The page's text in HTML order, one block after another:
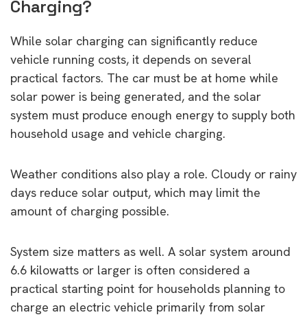
Charging?
While solar charging can significantly reduce
vehicle running costs, it depends on several
practical factors. The car must be at home while
solar power is being generated, and the solar
system must produce enough energy to supply both
household usage and vehicle charging.
Weather conditions also play a role. Cloudy or rainy
days reduce solar output, which may limit the
amount of charging possible.
System size matters as well. A solar system around
6.6 kilowatts or larger is often considered a
practical starting point for households planning to
charge an electric vehicle primarily from solar